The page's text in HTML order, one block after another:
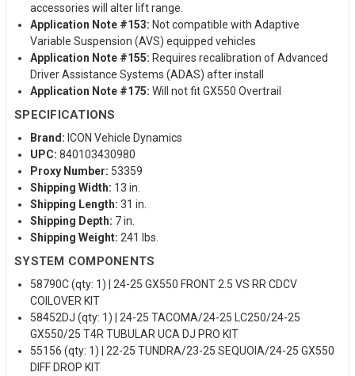
accessories will alter lift range.
Application Note #153: Not compatible with Adaptive
Variable Suspension (AVS) equipped vehicles
Application Note #155: Requires recalibration of Advanced
Driver Assistance Systems (ADAS) after install
Application Note #175: Will not fit GX550 Overtrail
SPECIFICATIONS
Brand: ICON Vehicle Dynamics
UPC: 840103430980
Proxy Number: 53359
Shipping Width: 13 in.
Shipping Length: 31 in.
Shipping Depth: 7 in.
Shipping Weight: 241 lbs.
SYSTEM COMPONENTS
58790C (qty: 1) | 24-25 GX550 FRONT 2.5 VS RR CDCV
COILOVER KIT
58452DJ (qty: 1) | 24-25 TACOMA/24-25 LC250/24-25
GX550/25 T4R TUBULAR UCA DJ PRO KIT
55156 (qty: 1) | 22-25 TUNDRA/23-25 SEQUOIA/24-25 GX550
DIFF DROP KIT